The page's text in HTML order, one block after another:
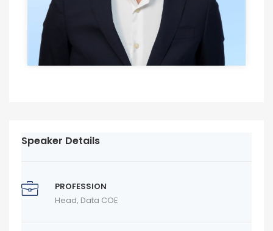
Speaker Details
PROFESSION
Head, Data COE